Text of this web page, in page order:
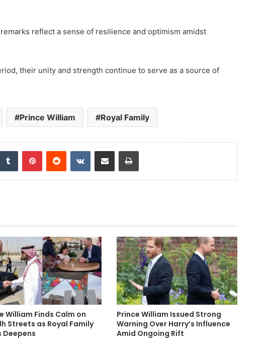
reflect a sense of resilience and optimism amidst
their unity and strength continue to serve as a source of
Prince William Royal Family
Tumblr PinterestReddit VKontakteShare via Email Print
William Finds Calm on
Streets as Royal Family
Deepens
Prince William Issued Strong
Warning Over Harry’s Influence
Amid Ongoing Rift